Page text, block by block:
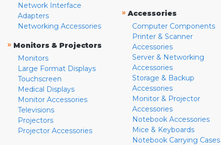
Network Interface
Adapters
Networking Accessories
» Monitors & Projectors
Monitors
Large Format Displays
Touchscreen
Medical Displays
Monitor Accessories
Televisions
Projectors
Projector Accessories
» Accessories
Computer Components
Printer & Scanner
Accessories
Server & Networking
Accessories
Storage & Backup
Accessories
Monitor & Projector
Accessories
Notebook Accessories
Mice & Keyboards
Notebook Carrying Cases